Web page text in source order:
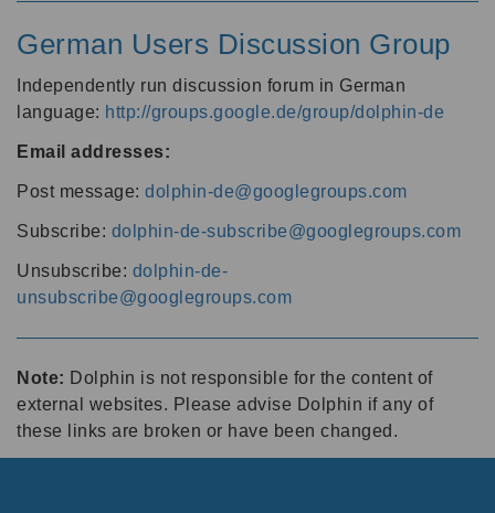
German Users Discussion Group
Independently run discussion forum in German
language: http://groups.google.de/group/dolphin-de
Email addresses:
Post message: dolphin-de@googlegroups.com
Subscribe: dolphin-de-subscribe@googlegroups.com
Unsubscribe: dolphin-de-
unsubscribe@googlegroups.com
Note: Dolphin is not responsible for the content of
external websites. Please advise Dolphin if any of
these links are broken or have been changed.